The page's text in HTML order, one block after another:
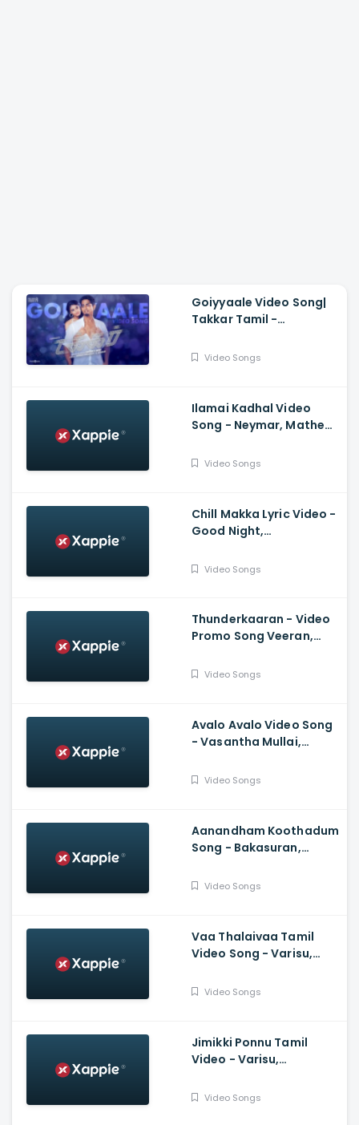
Goiyyaale Video Song|
Takkar Tamil -
Krish, Nivas K Prasanna,
Video Songs
Ilamai Kadhal Video
Song - Neymar, Mathew
Rahman, Sudhi
Video Songs
Chill Makka Lyric Video -
Good Night,
Raghunath, Sean
Video Songs
Thunderkaaran - Video
Promo Song Veeran,
Anirudh Ravichander,
Video Songs
Avalo Avalo Video Song
- Vasantha Mullai,
Murugesan, Ramanan
Video Songs
Aanandham Koothadum
Song - Bakasuran,
Natraj, Sam, Mohan,
Video Songs
Vaa Thalaivaa Tamil
Video Song - Varisu,
Shankar, Karthik,
Video Songs
Jimikki Ponnu Tamil
Video - Varisu,
Thaman S, Vamshi
Video Songs